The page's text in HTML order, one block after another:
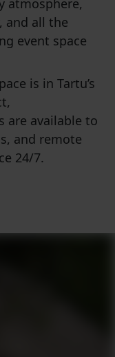
atmosphere,
and all the
event space
is in Tartu’s
are available to
and remote
24/7.